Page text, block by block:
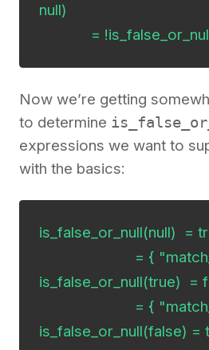
null)
=
Now we’re getting
to determine
expressions we want to
with the basics:
is_false_or_null(null)  =
is_false_or_null(true)  =
is_false_or_null(false) =